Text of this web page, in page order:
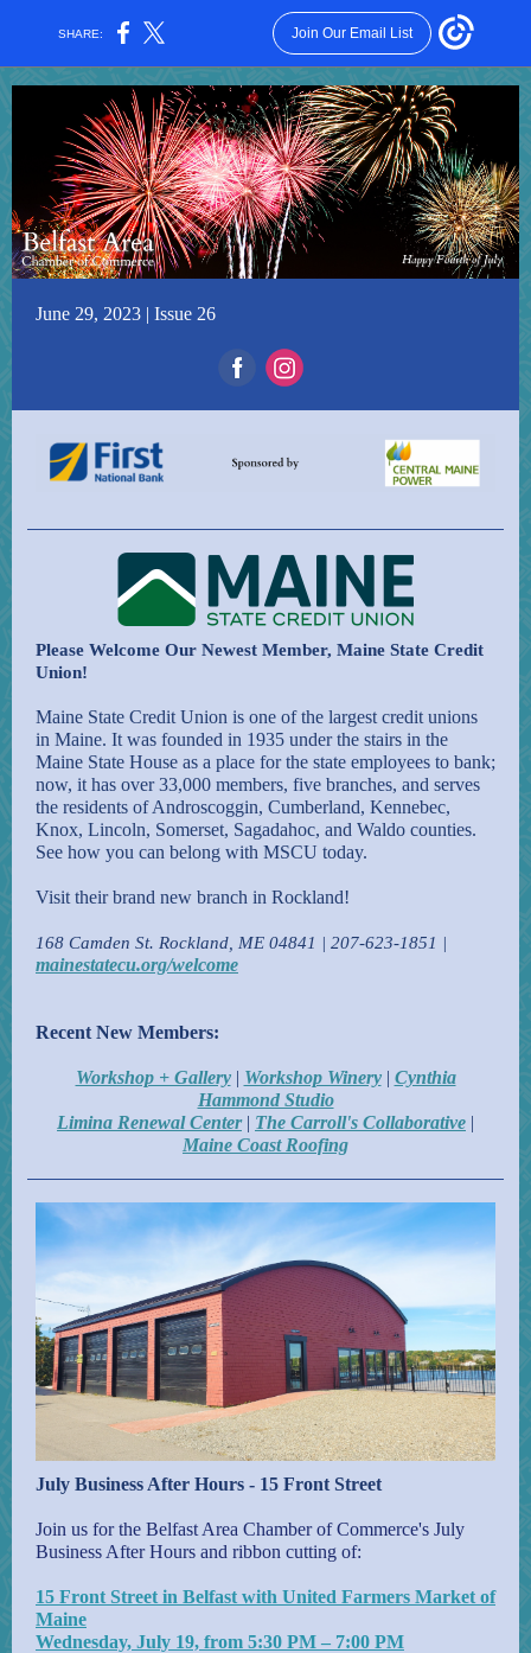
SHARE: Join Our Email List
June 29, 2023 | Issue 26
Please Welcome Our Newest Member, Maine State Credit
Union!
Maine State Credit Union is one of the largest credit unions
in Maine. It was founded in 1935 under the stairs in the
Maine State House as a place for the state employees to bank;
now, it has over 33,000 members, five branches, and serves
the residents of Androscoggin, Cumberland, Kennebec,
Knox, Lincoln, Somerset, Sagadahoc, and Waldo counties.
See how you can belong with MSCU today.
Visit their brand new branch in Rockland!
168 Camden St. Rockland, ME 04841 | 207-623-1851 |
mainestatecu.org/welcome
Recent New Members:
Workshop + Gallery| Workshop Winery| Cynthia
Hammond Studio
Limina Renewal Center| The Carroll's Collaborative |
Maine Coast Roofing
July Business After Hours - 15 Front Street
Join us for the Belfast Area Chamber of Commerce's July
Business After Hours and ribbon cutting of:
15 Front Street in Belfast with United Farmers Market of
Maine
Wednesday, July 19, from 5:30 PM – 7:00 PM